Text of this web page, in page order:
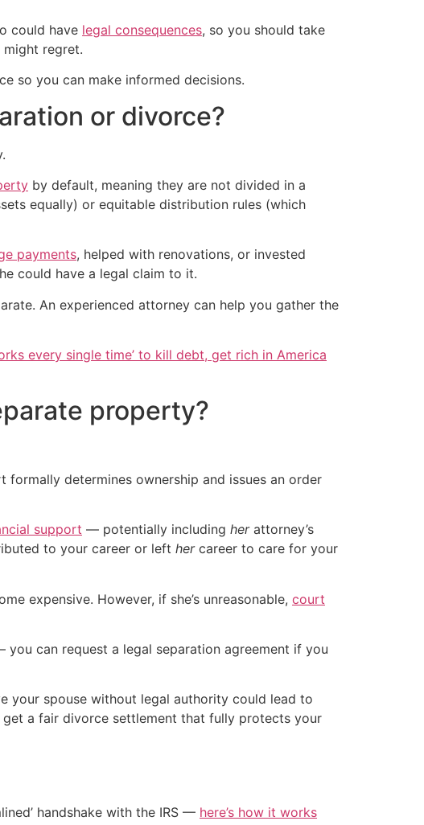
could have legal consequences, so you should take
regret.
so you can make informed decisions.
or divorce?
by default, meaning they are not divided in a
equally) or equitable distribution rules (which
payments, helped with renovations, or invested
could have a legal claim to it.
An experienced attorney can help you gather the
every single time’ to kill debt, get rich in America
property?
formally determines ownership and issues an order
support — potentially including herattorney’s
to your career or left hercareer to care for your
expensive. However, if she’s unreasonable, court
can request a legal separation agreement if you
your spouse without legal authority could lead to
a fair divorce settlement that fully protects your
handshake with the IRS — here’s how it works